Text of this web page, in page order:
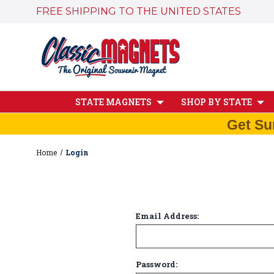
FREE SHIPPING TO THE UNITED STATES
STATE MAGNETS SHOP BY STATE
Get
Home Login
Email Address:
Password: